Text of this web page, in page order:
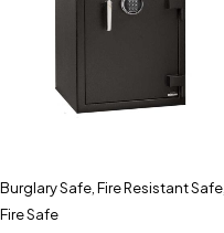
Burglary Safe Fire Resistant Safe
Fire Safe